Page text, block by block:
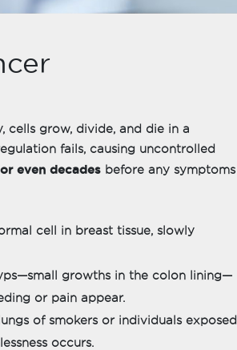
cells grow, divide, and die in a
fails, causing uncontrolled
even decades before any symptoms
cell in breast tissue, slowly
growths in the colon lining—
or pain appear.
of smokers or individuals exposed
occurs.